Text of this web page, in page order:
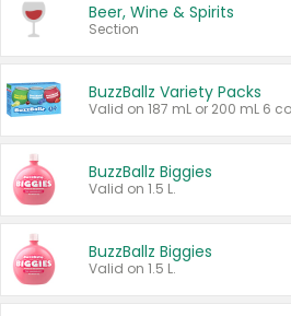
Beer, Wine & Spirits
Section
BuzzBallz Variety Packs
BuzzBallz Biggies
Valid on 1.5 L.
BuzzBallz Biggies
Valid on 1.5 L.